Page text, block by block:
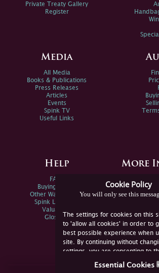
Cookie Policy
You will only see this
The settings for cookies on this
to 'allow all cookies' in order to
best possible experience when
site. By continuing without
settings, you are consenting to
not consent, you must disable
Essential Cookies
Private Treaty Gallery
Register
Media
All Media
Books & Publications
Press Releases
Articles
Events
Spink TV
Useful Links
Help
FAQs
Buying Online
Other Ways To Sell
Spink Live Help
Valuations
Glossary
More
Spink